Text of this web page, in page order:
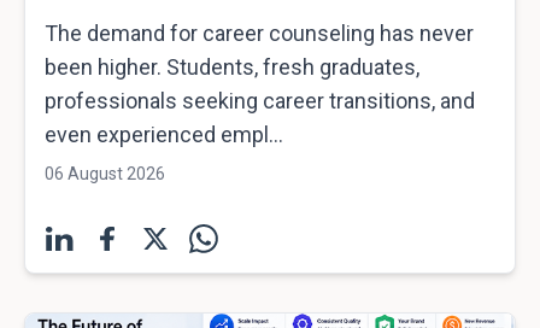
The demand for career counseling has never
been higher. Students, fresh graduates,
professionals seeking career transitions, and
even experienced empl...
06 August 2026